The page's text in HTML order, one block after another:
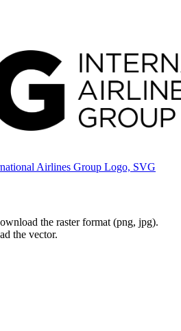
Airlines Group Logo, SVG
the raster format (png, jpg).
the vector.